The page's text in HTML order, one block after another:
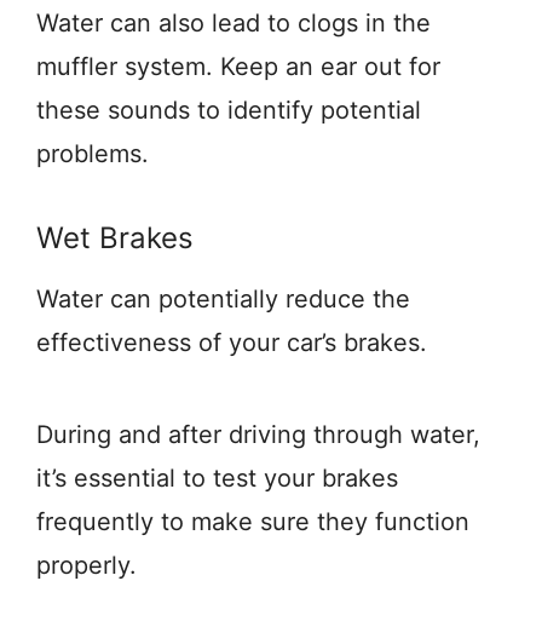
Water can also lead to clogs in the
muffler system. Keep an ear out for
these sounds to identify potential
problems.
Wet Brakes
Water can potentially reduce the
effectiveness of your car’s brakes.
During and after driving through water,
it’s essential to test your brakes
frequently to make sure they function
properly.